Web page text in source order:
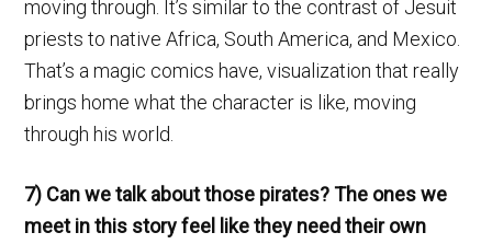
moving through. It’s similar to the contrast of Jesuit
priests to native Africa, South America, and Mexico.
That’s a magic comics have, visualization that really
brings home what the character is like, moving
through his world.
7) Can we talk about those pirates? The ones we
meet in this story feel like they need their own